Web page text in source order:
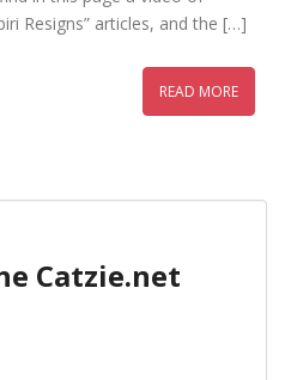
Resigns” articles, and the […]
READ MORE
Catzie.net